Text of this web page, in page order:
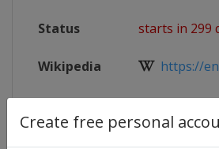
Create free personal
Status starts in 299
Wikipedia https://
https://